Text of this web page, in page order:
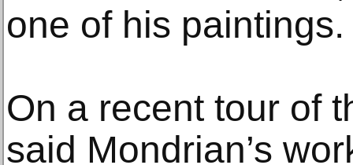
one of his paintings.
On a recent tour of
said Mondrian’s